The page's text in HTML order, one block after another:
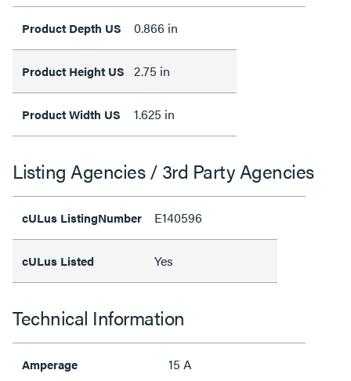
Product Depth US 0.866 in
Product Height US 2.75 in
Product Width US 1.625 in
Listing Agencies / 3rd Party Agencies
cULus ListingNumber E140596
cULus Listed Yes
Technical Information
Amperage 15 A